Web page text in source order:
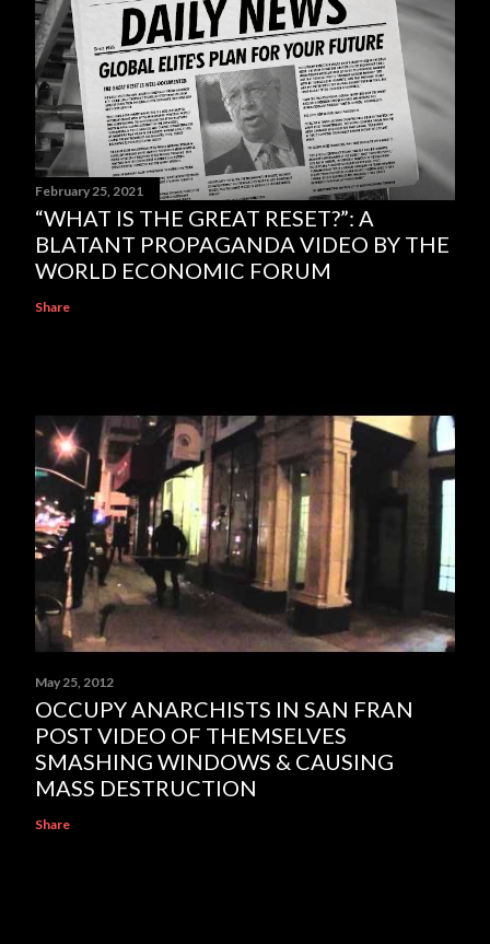
February 25, 2021
“WHAT IS THE GREAT RESET?”: A
BLATANT PROPAGANDA VIDEO BY THE
WORLD ECONOMIC FORUM
Share
May 25, 2012
OCCUPY ANARCHISTS IN SAN FRAN
POST VIDEO OF THEMSELVES
SMASHING WINDOWS & CAUSING
MASS DESTRUCTION
Share